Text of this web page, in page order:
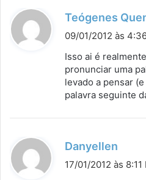
Teógenes
09/01/2012 às
Isso ai é
pronunciar uma
levado a pensar
palavra seguinte
Danyellen
i
17/01/2012 às 8:11